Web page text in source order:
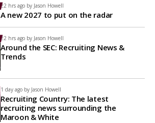
22 hrs ago by Jason Howell
A new 2027 to put on the radar
22 hrs ago by Jason Howell
Around the SEC: Recruiting News &
Trends
1 day ago by Jason Howell
Recruiting Country: The latest
recruiting news surrounding the
Maroon & White